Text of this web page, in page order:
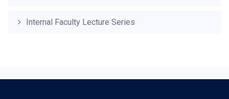
Internal Faculty Lecture Series